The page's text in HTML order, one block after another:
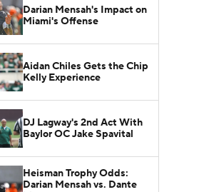
Darian Mensah's Impact on
Miami's Offense
Aidan Chiles Gets the Chip
Kelly Experience
DJ Lagway's 2nd Act With
Baylor OC Jake Spavital
Heisman Trophy Odds:
Darian Mensah vs. Dante